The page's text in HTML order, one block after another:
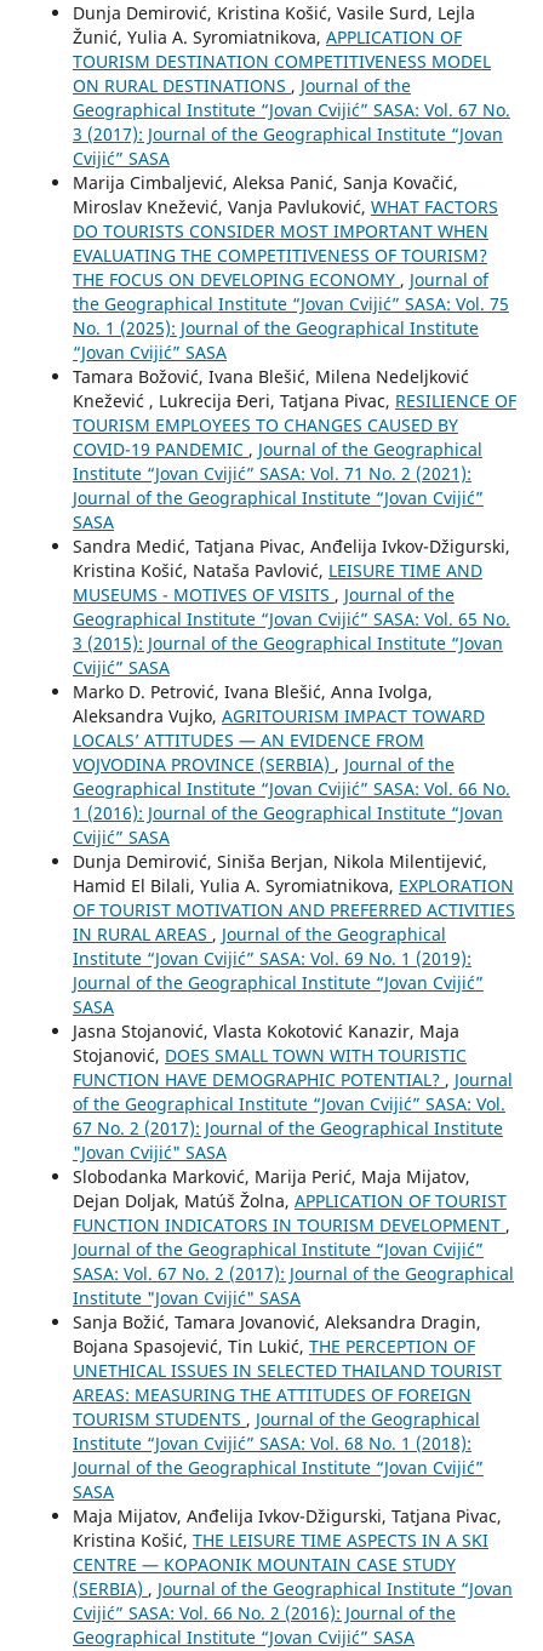
Dunja Demirović, Kristina Košić, Vasile Surd, Lejla
Žunić, Yulia A. Syromiatnikova, APPLICATION OF
TOURISM DESTINATION COMPETITIVENESS MODEL
ON RURAL DESTINATIONS , Journal of the
Geographical Institute “Jovan Cvijić” SASA: Vol. 67 No.
3 (2017): Journal of the Geographical Institute “Jovan
Cvijić” SASA
Marija Cimbaljević, Aleksa Panić, Sanja Kovačić,
Miroslav Knežević, Vanja Pavluković, WHAT FACTORS
DO TOURISTS CONSIDER MOST IMPORTANT WHEN
EVALUATING THE COMPETITIVENESS OF TOURISM?
THE FOCUS ON DEVELOPING ECONOMY , Journal of
the Geographical Institute “Jovan Cvijić” SASA: Vol. 75
No. 1 (2025): Journal of the Geographical Institute
“Jovan Cvijić” SASA
Tamara Božović, Ivana Blešić, Milena Nedeljković
Knežević , Lukrecija Đeri, Tatjana Pivac, RESILIENCE OF
TOURISM EMPLOYEES TO CHANGES CAUSED BY
COVID-19 PANDEMIC , Journal of the Geographical
Institute “Jovan Cvijić” SASA: Vol. 71 No. 2 (2021):
Journal of the Geographical Institute “Jovan Cvijić”
SASA
Sandra Medić, Tatjana Pivac, Anđelija Ivkov-Džigurski,
Kristina Košić, Nataša Pavlović, LEISURE TIME AND
MUSEUMS - MOTIVES OF VISITS , Journal of the
Geographical Institute “Jovan Cvijić” SASA: Vol. 65 No.
3 (2015): Journal of the Geographical Institute “Jovan
Cvijić” SASA
Marko D. Petrović, Ivana Blešić, Anna Ivolga,
Aleksandra Vujko, AGRITOURISM IMPACT TOWARD
LOCALS’ ATTITUDES — AN EVIDENCE FROM
VOJVODINA PROVINCE (SERBIA) , Journal of the
Geographical Institute “Jovan Cvijić” SASA: Vol. 66 No.
1 (2016): Journal of the Geographical Institute “Jovan
Cvijić” SASA
Dunja Demirović, Siniša Berjan, Nikola Milentijević,
Hamid El Bilali, Yulia A. Syromiatnikova, EXPLORATION
OF TOURIST MOTIVATION AND PREFERRED ACTIVITIES
IN RURAL AREAS , Journal of the Geographical
Institute “Jovan Cvijić” SASA: Vol. 69 No. 1 (2019):
Journal of the Geographical Institute “Jovan Cvijić”
SASA
Jasna Stojanović, Vlasta Kokotović Kanazir, Maja
Stojanović, DOES SMALL TOWN WITH TOURISTIC
FUNCTION HAVE DEMOGRAPHIC POTENTIAL? , Journal
of the Geographical Institute “Jovan Cvijić” SASA: Vol.
67 No. 2 (2017): Journal of the Geographical Institute
"Jovan Cvijić" SASA
Slobodanka Marković, Marija Perić, Maja Mijatov,
Dejan Doljak, Matúš Žolna, APPLICATION OF TOURIST
FUNCTION INDICATORS IN TOURISM DEVELOPMENT ,
Journal of the Geographical Institute “Jovan Cvijić”
SASA: Vol. 67 No. 2 (2017): Journal of the Geographical
Institute "Jovan Cvijić" SASA
Sanja Božić, Tamara Jovanović, Aleksandra Dragin,
Bojana Spasojević, Tin Lukić, THE PERCEPTION OF
UNETHICAL ISSUES IN SELECTED THAILAND TOURIST
AREAS: MEASURING THE ATTITUDES OF FOREIGN
TOURISM STUDENTS , Journal of the Geographical
Institute “Jovan Cvijić” SASA: Vol. 68 No. 1 (2018):
Journal of the Geographical Institute “Jovan Cvijić”
SASA
Maja Mijatov, Anđelija Ivkov-Džigurski, Tatjana Pivac,
Kristina Košić, THE LEISURE TIME ASPECTS IN A SKI
CENTRE — KOPAONIK MOUNTAIN CASE STUDY
(SERBIA) , Journal of the Geographical Institute “Jovan
Cvijić” SASA: Vol. 66 No. 2 (2016): Journal of the
Geographical Institute “Jovan Cvijić” SASA